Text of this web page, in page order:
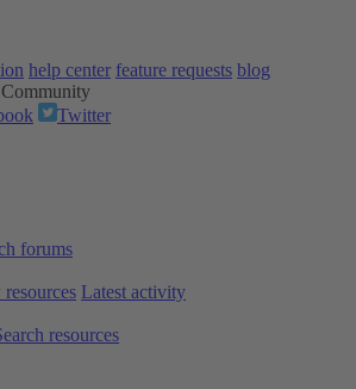
help center feature requests blog
Twitter
forums
Latest activity
resources